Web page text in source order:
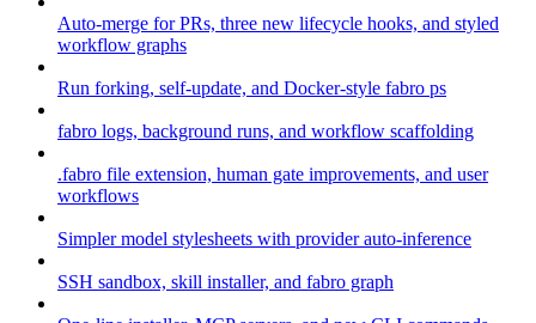
Auto-merge for PRs, three new lifecycle hooks, and styled
workflow graphs
Run forking, self-update, and Docker-style fabro ps
fabro logs, background runs, and workflow scaffolding
.fabro file extension, human gate improvements, and user
workflows
Simpler model stylesheets with provider auto-inference
SSH sandbox, skill installer, and fabro graph